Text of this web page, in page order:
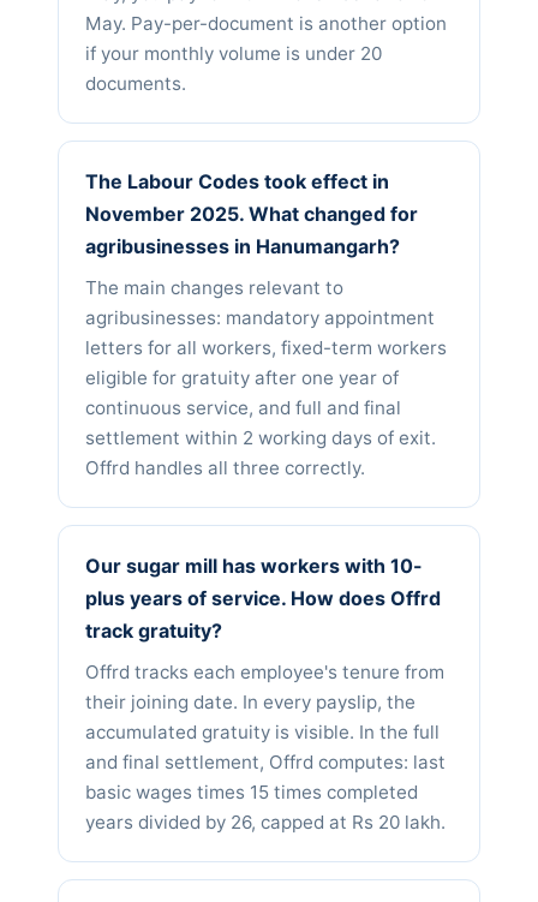
May. Pay-per-document is another option
if your monthly volume is under 20
documents.
The Labour Codes took effect in
November 2025. What changed for
agribusinesses in Hanumangarh?
The main changes relevant to
agribusinesses: mandatory appointment
letters for all workers, fixed-term workers
eligible for gratuity after one year of
continuous service, and full and final
settlement within 2 working days of exit.
Offrd handles all three correctly.
Our sugar mill has workers with 10-
plus years of service. How does Offrd
track gratuity?
Offrd tracks each employee's tenure from
their joining date. In every payslip, the
accumulated gratuity is visible. In the full
and final settlement, Offrd computes: last
basic wages times 15 times completed
years divided by 26, capped at Rs 20 lakh.